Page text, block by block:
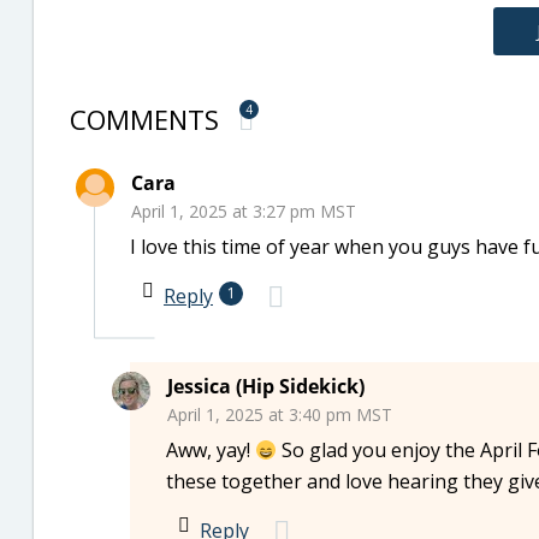
COMMENTS 4
Cara
April 1, 2025 at 3:27 pm MST
I love this time of year when you guys have
Reply
1
Jessica (Hip Sidekick)
April 1, 2025 at 3:40 pm MST
Aww, yay!
So glad you enjoy the April
these together and love hearing they
Reply